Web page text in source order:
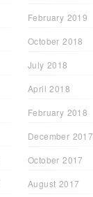
February 2019
October 2018
July 2018
April 2018
February 2018
December 2017
October 2017
August 2017